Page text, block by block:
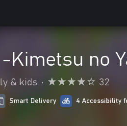
Kimetsu no
& kids • 32
Smart Delivery 4 Accessibility